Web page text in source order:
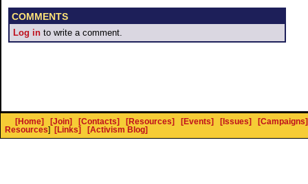
COMMENTS
Log in to write a comment.
[Home] [Join] [Contacts] [Resources] [Events] [Issues]
[Campaigns]
Resources] [Links] [Activism Blog]